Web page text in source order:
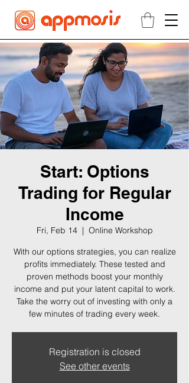
Start: Options
Trading for Regular
Income
Fri, Feb 14
  |
Online Workshop
With our options strategies, you can realize
profits immediately. These tested and
proven methods boost your monthly
income and put your latent capital to work.
Take the worry out of investing with only a
few minutes of trading every week.
Registration is closed
See other events